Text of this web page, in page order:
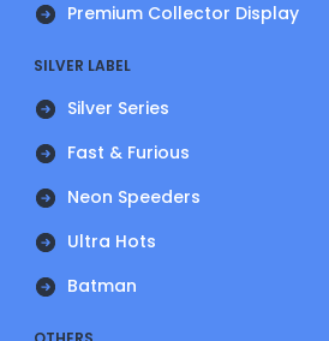
Premium Collector Display
SILVER LABEL
Silver Series
Fast & Furious
Neon Speeders
Ultra Hots
Batman